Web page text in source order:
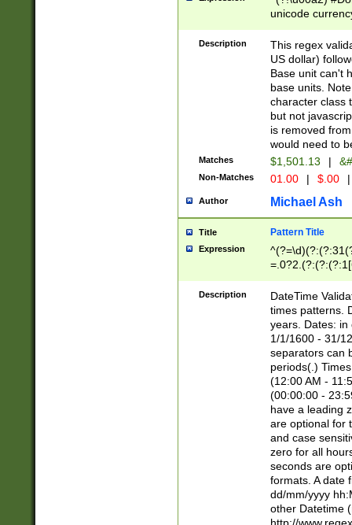
unicode
zero if 1 or
is a comma it
than 3 digit
cents
Description
This regex
US dollar)
Base unit can't
base units.
character class
but not
is removed
would need to
Matches $1,501.13 |
Non-Matches 01.00 | $.00 |
Author Michael Ash
Title Pattern Title
Expression
8]|1\d|0?[1-
Description
DateTime
times patterns.
years. Dates: in
1/1/1600 - 31/
separators can
periods(.)
(12:00 AM -
(00:00:00 -
have a leading
are optional for
and case
zero for all
seconds are
formats. A date
dd/mm/yyyy
other Datetime